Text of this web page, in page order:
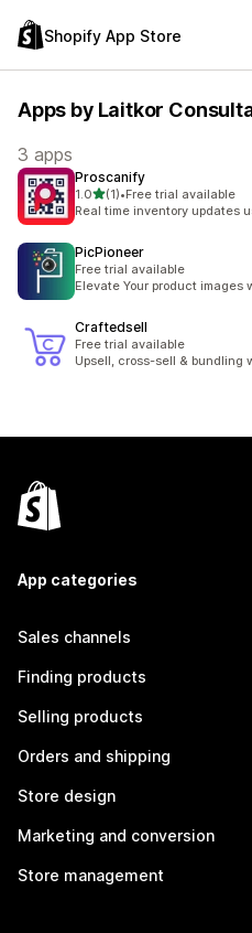
Shopify App Store
Apps by Laitkor
3 apps
Proscanify
1.0out of 5 stars
(1)
1 total reviews
•Free trial available
Real time inventory updates
PicPioneer
Free trial available
Elevate Your product images
Craftedsell
Free trial available
Upsell, cross-sell & bundling
App categories
Sales channels
Finding products
Selling products
Orders and shipping
Store design
Marketing and conversion
Store management